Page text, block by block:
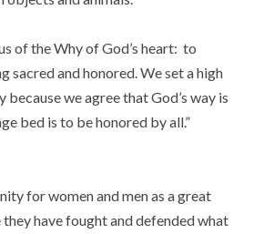
of the Why of God’s heart: to
sacred and honored. We set a high
we agree that God’s way is
bed is to be honored by all.”
for women and men as a great
have fought and defended what